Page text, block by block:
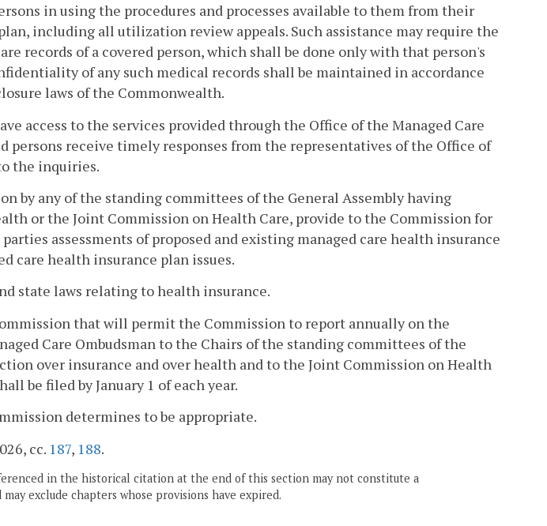
in using the procedures and processes available to them from their
including all utilization review appeals. Such assistance may require the
records of a covered person, which shall be done only with that person's
of any such medical records shall be maintained in accordance
laws of the Commonwealth.
access to the services provided through the Office of the Managed Care
persons receive timely responses from the representatives of the Office of
the inquiries.
by any of the standing committees of the General Assembly having
or the Joint Commission on Health Care, provide to the Commission for
assessments of proposed and existing managed care health insurance
care health insurance plan issues.
state laws relating to health insurance.
that will permit the Commission to report annually on the
Care Ombudsman to the Chairs of the standing committees of the
over insurance and over health and to the Joint Commission on Health
be filed by January 1 of each year.
determines to be appropriate.
cc. 187, 188.
in the historical citation at the end of this section may not constitute a
exclude chapters whose provisions have expired.